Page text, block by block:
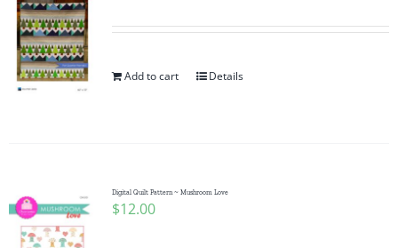
Add to cart Details
Digital Quilt Pattern ~ Mushroom Love
$12.00